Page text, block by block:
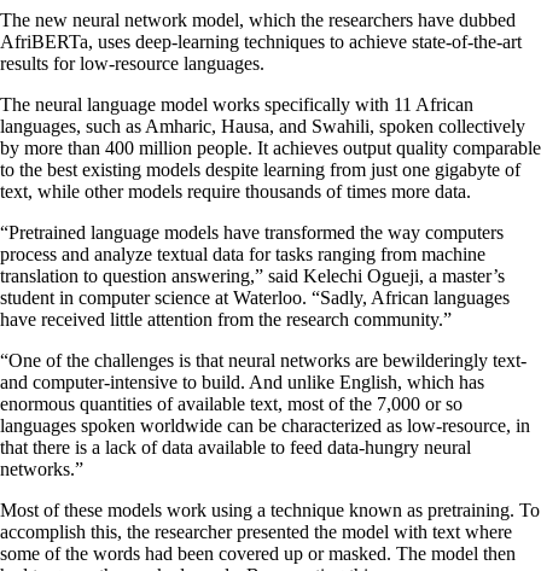
The new neural network model, which the researchers have dubbed
AfriBERTa, uses deep-learning techniques to achieve state-of-the-art
results for low-resource languages.
The neural language model works specifically with 11 African
languages, such as Amharic, Hausa, and Swahili, spoken collectively
by more than 400 million people. It achieves output quality comparable
to the best existing models despite learning from just one gigabyte of
text, while other models require thousands of times more data.
“Pretrained language models have transformed the way computers
process and analyze textual data for tasks ranging from machine
translation to question answering,” said Kelechi Ogueji, a master’s
student in computer science at Waterloo. “Sadly, African languages
have received little attention from the research community.”
“One of the challenges is that neural networks are bewilderingly text-
and computer-intensive to build. And unlike English, which has
enormous quantities of available text, most of the 7,000 or so
languages spoken worldwide can be characterized as low-resource, in
that there is a lack of data available to feed data-hungry neural
networks.”
Most of these models work using a technique known as pretraining. To
accomplish this, the researcher presented the model with text where
some of the words had been covered up or masked. The model then